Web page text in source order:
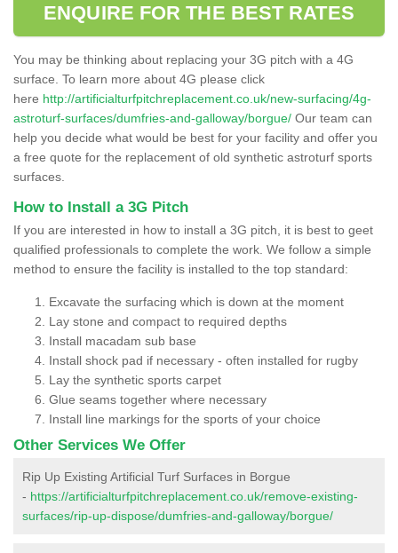
ENQUIRE FOR THE BEST RATES
You may be thinking about replacing your 3G pitch with a 4G
surface. To learn more about 4G please click
here http://artificialturfpitchreplacement.co.uk/new-surfacing/4g-
astroturf-surfaces/dumfries-and-galloway/borgue/ Our team can
help you decide what would be best for your facility and offer you
a free quote for the replacement of old synthetic astroturf sports
surfaces.
How to Install a 3G Pitch
If you are interested in how to install a 3G pitch, it is best to geet
qualified professionals to complete the work. We follow a simple
method to ensure the facility is installed to the top standard:
Excavate the surfacing which is down at the moment
Lay stone and compact to required depths
Install macadam sub base
Install shock pad if necessary - often installed for rugby
Lay the synthetic sports carpet
Glue seams together where necessary
Install line markings for the sports of your choice
Other Services We Offer
Rip Up Existing Artificial Turf Surfaces in Borgue
- https://artificialturfpitchreplacement.co.uk/remove-existing-
surfaces/rip-up-dispose/dumfries-and-galloway/borgue/